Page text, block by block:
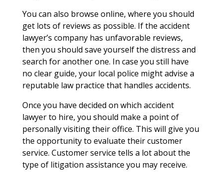
You can also browse online, where you should
get lots of reviews as possible. If the accident
lawyer’s company has unfavorable reviews,
then you should save yourself the distress and
search for another one. In case you still have
no clear guide, your local police might advise a
reputable law practice that handles accidents.
Once you have decided on which accident
lawyer to hire, you should make a point of
personally visiting their office. This will give you
the opportunity to evaluate their customer
service. Customer service tells a lot about the
type of litigation assistance you may receive.